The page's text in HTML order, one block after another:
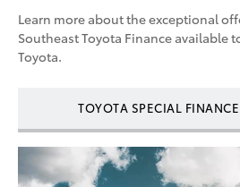
Learn more about the exceptional
Southeast Toyota Finance available
Toyota.
TOYOTA SPECIAL